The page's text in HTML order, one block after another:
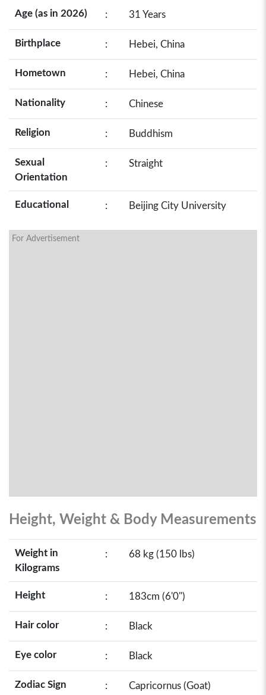
Age (as in 2026) : 31 Years
Birthplace : Hebei, China
Hometown : Hebei, China
Nationality : Chinese
Religion : Buddhism
Sexual
Orientation
: Straight
Educational : Beijing City University
For Advertisement
Height, Weight & Body Measurements
Weight in
Kilograms
: 68 kg (150 lbs)
Height : 183cm (6'0")
Hair color : Black
Eye color : Black
Zodiac Sign : Capricornus (Goat)